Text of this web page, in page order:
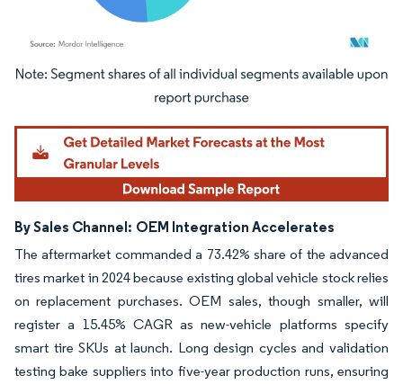
Image © Mordor Intelligence. Reuse requires attribution under CC BY 4.0.
By Sales Channel: OEM Integration Accelerates
The aftermarket commanded a 73.42% share of the advanced
tires market in 2024 because existing global vehicle stock relies
on replacement purchases. OEM sales, though smaller, will
register a 15.45% CAGR as new-vehicle platforms specify
smart tire SKUs at launch. Long design cycles and validation
testing bake suppliers into five-year production runs, ensuring